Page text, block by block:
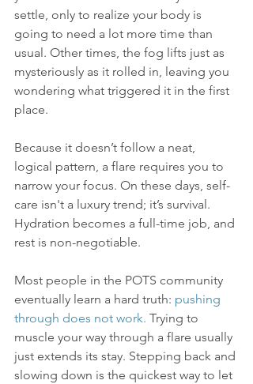
settle, only to realize your body is
going to need a lot more time than
usual. Other times, the fog lifts just as
mysteriously as it rolled in, leaving you
wondering what triggered it in the first
place.
Because it doesn’t follow a neat,
logical pattern, a flare requires you to
narrow your focus. On these days, self-
care isn't a luxury trend; it’s survival.
Hydration becomes a full-time job, and
rest is non-negotiable.
Most people in the POTS community
eventually learn a hard truth: pushing
through does not work. Trying to
muscle your way through a flare usually
just extends its stay. Stepping back and
slowing down is the quickest way to let